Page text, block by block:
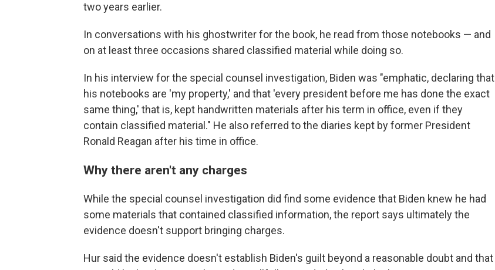
two years earlier.
In conversations with his ghostwriter for the book, he read from those notebooks — and
on at least three occasions shared classified material while doing so.
In his interview for the special counsel investigation, Biden was "emphatic, declaring that
his notebooks are 'my property,' and that 'every president before me has done the exact
same thing,' that is, kept handwritten materials after his term in office, even if they
contain classified material." He also referred to the diaries kept by former President
Ronald Reagan after his time in office.
Why there aren't any charges
While the special counsel investigation did find some evidence that Biden knew he had
some materials that contained classified information, the report says ultimately the
evidence doesn't support bringing charges.
Hur said the evidence doesn't establish Biden's guilt beyond a reasonable doubt and that